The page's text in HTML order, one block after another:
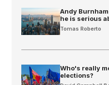
Andy
he is serious
Tomas Roberto
Who's really
elections?